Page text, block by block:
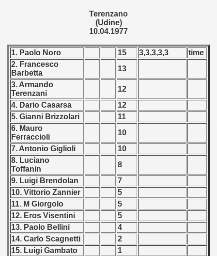
Terenzano
(Udine)
10.04.1977
1. Paolo Noro 15 3,3,3,3,3
time
2. Francesco
Barbetta
13
3. Armando
Terenzani
12
4. Dario Casarsa
12
5. Gianni Brizzolari
11
6. Mauro
Ferraccioli
10
7. Antonio Giglioli
10
8. Luciano
Toffanin
8
9. Luigi Brendolan
7
10. Vittorio Zannier
5
11. M Giorgolo
5
12. Eros Visentini
5
13. Paolo Bellini
4
14. Carlo Scagnetti
2
15. Luigi Gambato
1
- 2009
- 2010
- 2011
- 2012
- 2013
- 2014
- 2015
- 2016
- 2018
- 2017